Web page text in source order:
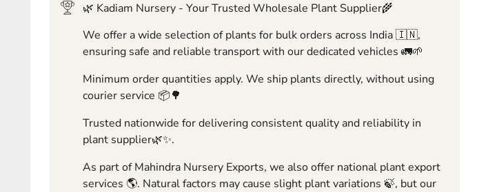
🌿 Kadiam Nursery - Your Trusted Wholesale Plant Supplier🌾
We offer a wide selection of plants for bulk orders across India 🇮🇳,
ensuring safe and reliable transport with our dedicated vehicles 🚛🌱
Minimum order quantities apply. We ship plants directly, without using
courier service 📦🌳
Trusted nationwide for delivering consistent quality and reliability in
plant supplier🌿✨.
As part of Mahindra Nursery Exports, we also offer national plant export
services 🌎. Natural factors may cause slight plant variations 🍃, but our